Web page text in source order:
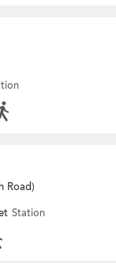
Road)
Station